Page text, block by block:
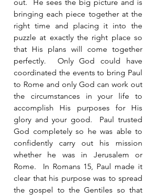
out.  He sees the big picture and is
bringing each piece together at the
right time and placing it into the
puzzle at exactly the right place so
that His plans will come together
perfectly.  Only God could have
coordinated the events to bring Paul
to Rome and only God can work out
the circumstances in your life to
accomplish His purposes for His
glory and your good.  Paul trusted
God completely so he was able to
confidently carry out his mission
whether he was in Jerusalem or
Rome.  In Romans 15, Paul made it
clear that his purpose was to spread
the gospel to the Gentiles so that